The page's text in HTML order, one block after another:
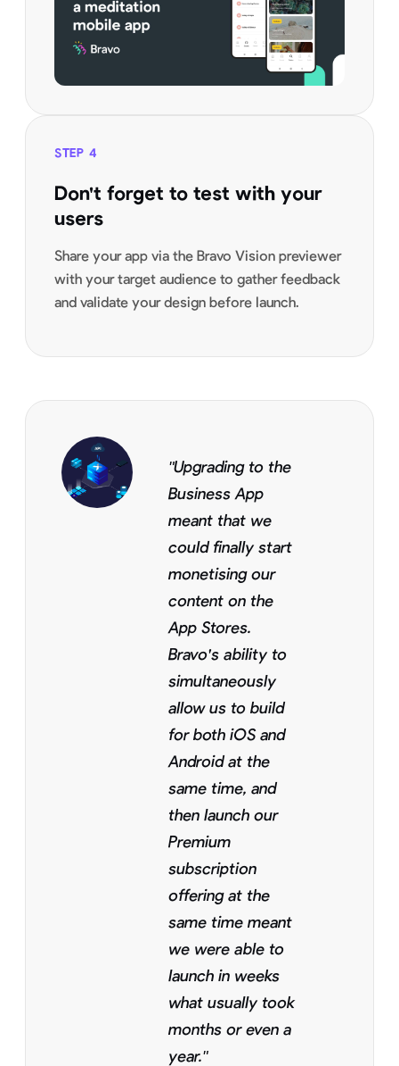
STEP 4
Don't forget to test with your
users
Share your app via the Bravo Vision previewer
with your target audience to gather feedback
and validate your design before launch.
"Upgrading to the
Business App
meant that we
could finally start
monetising our
content on the
App Stores.
Bravo's ability to
simultaneously
allow us to build
for both iOS and
Android at the
same time, and
then launch our
Premium
subscription
offering at the
same time meant
we were able to
launch in weeks
what usually took
months or even a
year."